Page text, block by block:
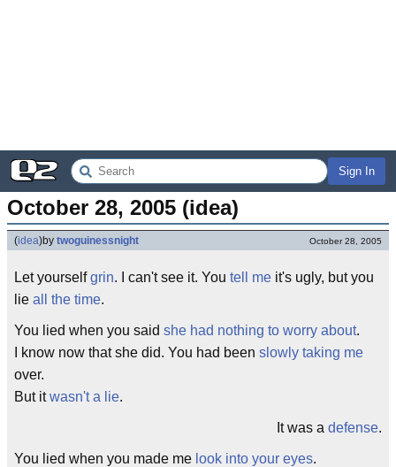
Sign In
October 28, 2005 (idea)
(idea)by twoguinessnight October 28, 2005
Let yourselfgrin. I can't see it. You tell me it's ugly, but you
lie all the time.
You lied when you said she had nothing to worry about.
I know now that she did. You had been slowly taking me
over.
But itwasn't a lie.
It was a defense.
You lied when you made me look into your eyes.